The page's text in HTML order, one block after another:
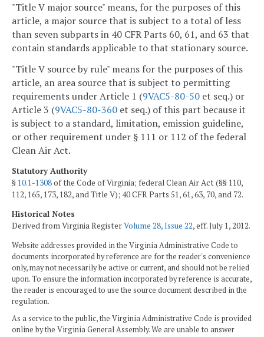
"Title V major source" means, for the purposes of this
article, a major source that is subject to a total of less
than seven subparts in 40 CFR Parts 60, 61, and 63 that
contain standards applicable to that stationary source.
"Title V source by rule" means for the purposes of this
article, an area source that is subject to permitting
requirements under Article 1 (9VAC5-80-50 et seq.) or
Article 3 (9VAC5-80-360 et seq.) of this part because it
is subject to a standard, limitation, emission guideline,
or other requirement under § 111 or 112 of the federal
Clean Air Act.
Statutory Authority
§ 10.1-1308of the Code of Virginia; federal Clean Air Act (§§ 110,
112, 165, 173, 182, and Title V); 40 CFR Parts 51, 61, 63, 70, and 72.
Historical Notes
Derived from Virginia RegisterVolume 28, Issue 22, eff. July 1, 2012.
Website addresses provided in the Virginia Administrative Code to
documents incorporated by reference are for the reader's convenience
only, may not necessarily be active or current, and should not be relied
upon. To ensure the information incorporated by reference is accurate,
the reader is encouraged to use the source document described in the
regulation.
As a service to the public, the Virginia Administrative Code is provided
online by the Virginia General Assembly. We are unable to answer